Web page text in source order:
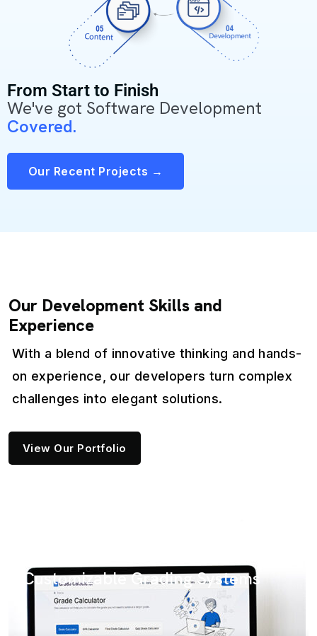
From Start to Finish
We've got Software Development
Covered.
Our Recent Projects →
With a blend of innovative thinking and hands-
on experience, our developers turn complex
challenges into elegant solutions.
Our Development Skills and
Experience
View Our Portfolio
Systems
Management